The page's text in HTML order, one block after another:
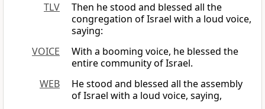
TLV
Then he stood and blessed all the
congregation of Israel with a loud voice,
saying:
VOICE
With a booming voice, he blessed the
entire community of Israel.
WEB
He stood and blessed all the assembly
of Israel with a loud voice, saying,